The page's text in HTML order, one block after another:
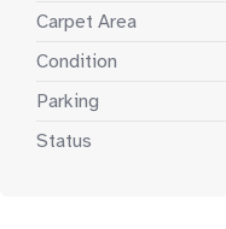
Carpet Area
Condition
Parking
Status